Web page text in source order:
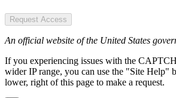
Request Access
An official website of the United States
If you experiencing issues with the
wider IP range, you can use the "Site Help"
lower, right of this page to make a request.